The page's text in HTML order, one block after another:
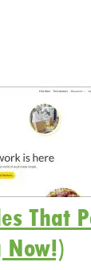
That
Now!)